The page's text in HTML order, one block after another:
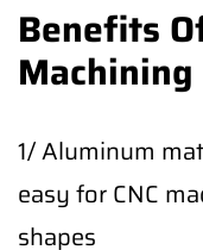
Benefits
Machining
1/ Aluminum
easy for CNC
shapes